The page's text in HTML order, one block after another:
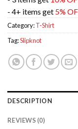
- 4+ items get 5%
Category:T-Shirt
Tag:Slipknot
DESCRIPTION
REVIEWS (0)